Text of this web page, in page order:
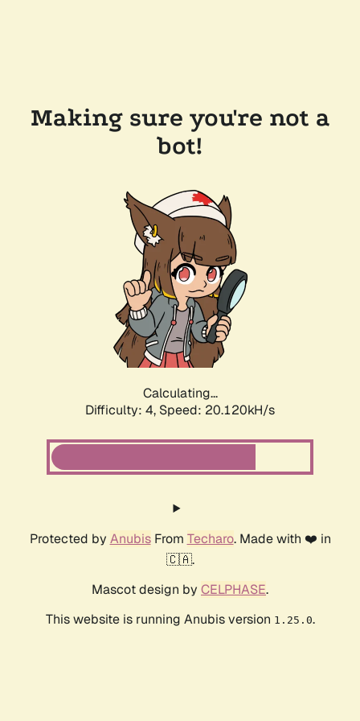
Making sure you're not a
bot!
Calculating...
Difficulty: 4, Speed: 20.120kH/s
Protected by AnubisFrom Techaro. Made with ❤️ in
🇨🇦.
Mascot design by CELPHASE.
This website is running Anubis version 1.25.0.